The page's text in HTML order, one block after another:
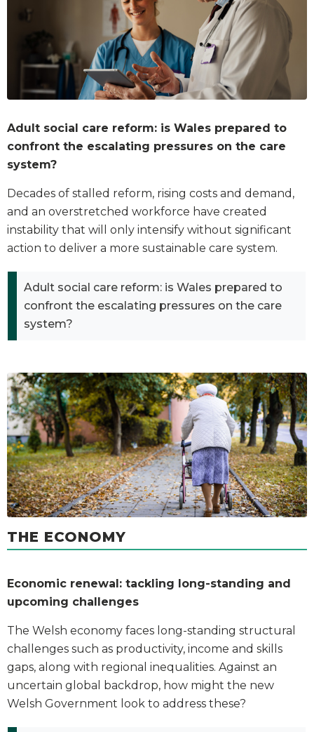
Adult social care reform: is Wales prepared to
confront the escalating pressures on the care
system?
Decades of stalled reform, rising costs and demand,
and an overstretched workforce have created
instability that will only intensify without significant
action to deliver a more sustainable care system.
Adult social care reform: is Wales prepared to
confront the escalating pressures on the care
system?
THE ECONOMY
Economic renewal: tackling long-standing and
upcoming challenges
The Welsh economy faces long-standing structural
challenges such as productivity, income and skills
gaps, along with regional inequalities. Against an
uncertain global backdrop, how might the new
Welsh Government look to address these?